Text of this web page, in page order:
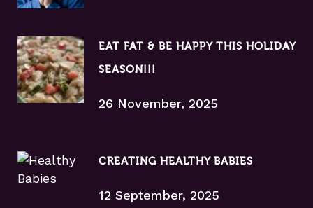
EAT FAT & BE HAPPY THIS HOLIDAY
SEASON!!!
26 November, 2025
CREATING HEALTHY BABIES
12 September, 2025